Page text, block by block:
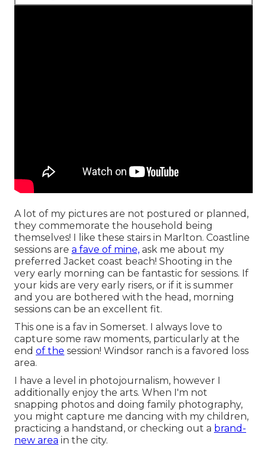
A lot of my pictures are not postured or planned,
they commemorate the household being
themselves! I like these stairs in Marlton. Coastline
sessions are a fave of mine, ask me about my
preferred Jacket coast beach! Shooting in the
very early morning can be fantastic for sessions. If
your kids are very early risers, or if it is summer
and you are bothered with the head, morning
sessions can be an excellent fit.
This one is a fav in Somerset. I always love to
capture some raw moments, particularly at the
end of the session! Windsor ranch is a favored loss
area.
I have a level in photojournalism, however I
additionally enjoy the arts. When I'm not
snapping photos and doing family photography,
you might capture me dancing with my children,
practicing a handstand, or checking out a brand-
new area in the city.